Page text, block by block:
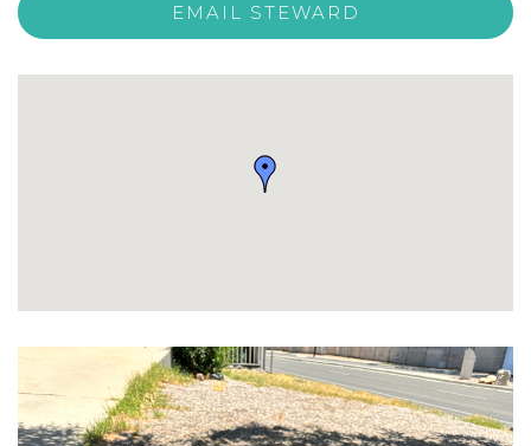
EMAIL STEWARD